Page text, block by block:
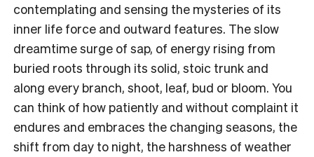
contemplating and sensing the mysteries of its
inner life force and outward features. The slow
dreamtime surge of sap, of energy rising from
buried roots through its solid, stoic trunk and
along every branch, shoot, leaf, bud or bloom. You
can think of how patiently and without complaint it
endures and embraces the changing seasons, the
shift from day to night, the harshness of weather